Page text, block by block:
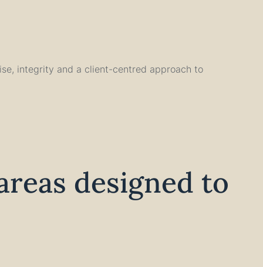
integrity and a client-centred approach to
designed to